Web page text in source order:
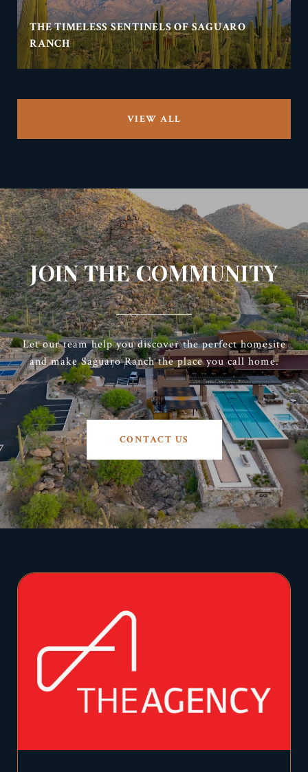
THE TIMELESS SENTINELS OF SAGUARO
RANCH
VIEW ALL
JOIN THE COMMUNITY
Let our team help you discover the perfect homesite
and make Saguaro Ranch the place you call home.
CONTACT US